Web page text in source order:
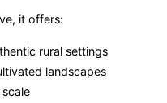
it offers:
rural settings
landscapes